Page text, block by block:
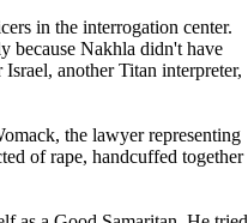
in the interrogation center.
because Nakhla didn't have
another Titan interpreter,
the lawyer representing
of rape, handcuffed together